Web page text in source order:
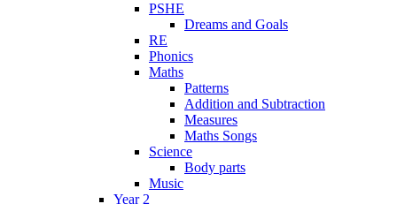
PSHE
Dreams and Goals
RE
Phonics
Maths
Patterns
Addition and Subtraction
Measures
Maths Songs
Science
Body parts
Music
Year 2